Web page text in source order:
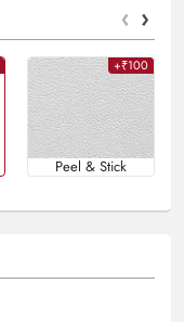
‹ ›
+₹100
Peel & Stick